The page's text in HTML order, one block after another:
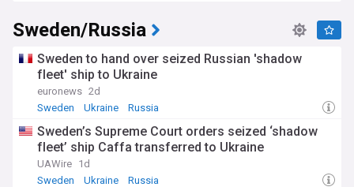
Sweden/Russia
Sweden to hand over seized Russian 'shadow
fleet' ship to Ukraine
euronews 2d
Sweden
Ukraine Russia
Sweden’s Supreme Court orders seized ‘shadow
fleet’ ship Caffa transferred to Ukraine
UAWire 1d
Sweden
Ukraine Russia